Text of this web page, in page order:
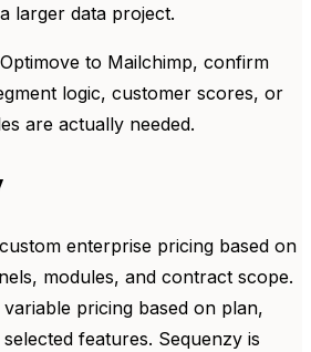
larger data project.
to Mailchimp, confirm
logic, customer scores, or
are actually needed.
enterprise pricing based on
modules, and contract scope.
pricing based on plan,
features. Sequenzy is